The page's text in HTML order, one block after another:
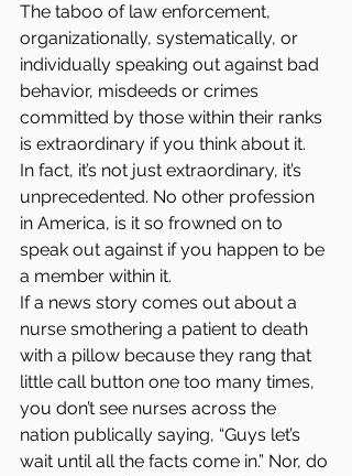
The taboo of law enforcement,
organizationally, systematically, or
individually speaking out against bad
behavior, misdeeds or crimes
committed by those within their ranks
is extraordinary if you think about it.
In fact, it’s not just extraordinary, it’s
unprecedented. No other profession
in America, is it so frowned on to
speak out against if you happen to be
a member within it.
If a news story comes out about a
nurse smothering a patient to death
with a pillow because they rang that
little call button one too many times,
you don’t see nurses across the
nation publically saying, “Guys let’s
wait until all the facts come in.” Nor, do